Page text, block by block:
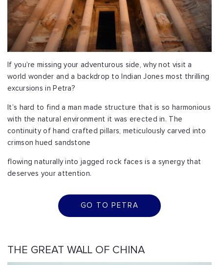
If you’re missing your adventurous side, why not visit a
world wonder and a backdrop to Indian Jones most thrilling
excursions in Petra?
It’s hard to find a man made structure that is so harmonious
with the natural environment it was erected in. The
continuity of hand crafted pillars, meticulously carved into
crimson hued sandstone
flowing naturally into jagged rock faces is a synergy that
deserves your attention.
GO TO PETRA
THE GREAT WALL OF CHINA